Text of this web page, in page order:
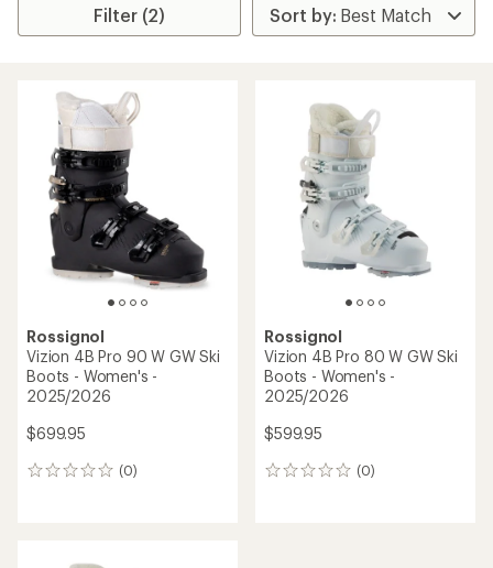
Filter (2)
Rossignol
Vizion 4B Pro 90 W GW Ski
Boots - Women's -
2025/2026
$699.95
(0)
0
Rossignol
Vizion 4B Pro 80 W GW Ski
Boots - Women's -
2025/2026
$599.95
(0)
0